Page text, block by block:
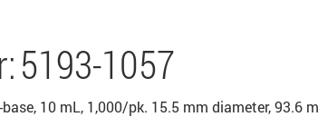
5193-1057
base, 10 mL, 1,000/pk. 15.5 mm diameter, 93.6